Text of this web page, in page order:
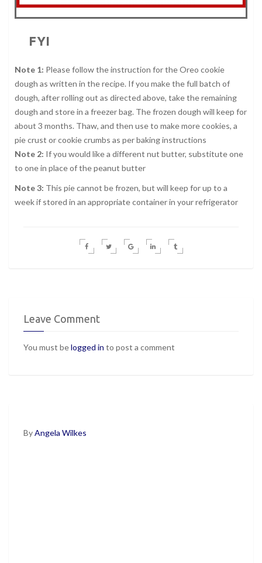
FYI
Note 1: Please follow the instruction for the Oreo cookie
dough as written in the recipe. If you make the full batch of
dough, after rolling out as directed above, take the remaining
dough and store in a freezer bag. The frozen dough will keep for
about 3 months. Thaw, and then use to make more cookies, a
pie crust or cookie crumbs as per baking instructions
Note 2: If you would like a different nut butter, substitute one
to one in place of the peanut butter
Note 3: This pie cannot be frozen, but will keep for up to a
week if stored in an appropriate container in your refrigerator
Leave Comment
You must belogged in to post a comment
ByAngela Wilkes